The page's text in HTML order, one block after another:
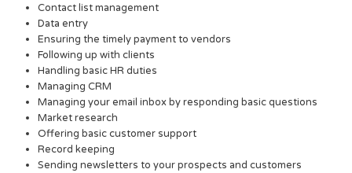
Contact list management
Data entry
Ensuring the timely payment to vendors
Following up with clients
Handling basic HR duties
Managing CRM
Managing your email inbox by responding basic questions
Market research
Offering basic customer support
Record keeping
Sending newsletters to your prospects and customers